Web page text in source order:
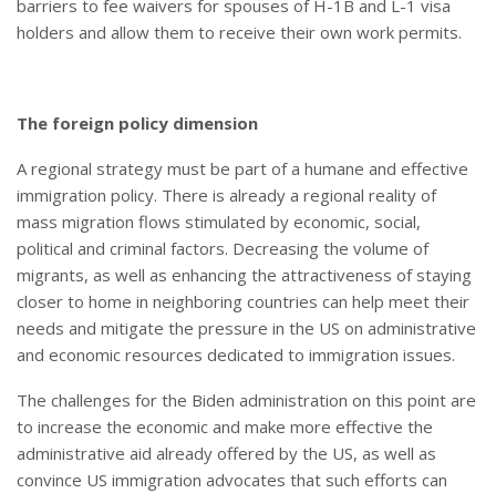
barriers to fee waivers for spouses of H-1B and L-1 visa
holders and allow them to receive their own work permits.
The foreign policy dimension
A regional strategy must be part of a humane and effective
immigration policy. There is already a regional reality of
mass migration flows stimulated by economic, social,
political and criminal factors. Decreasing the volume of
migrants, as well as enhancing the attractiveness of staying
closer to home in neighboring countries can help meet their
needs and mitigate the pressure in the US on administrative
and economic resources dedicated to immigration issues.
The challenges for the Biden administration on this point are
to increase the economic and make more effective the
administrative aid already offered by the US, as well as
convince US immigration advocates that such efforts can